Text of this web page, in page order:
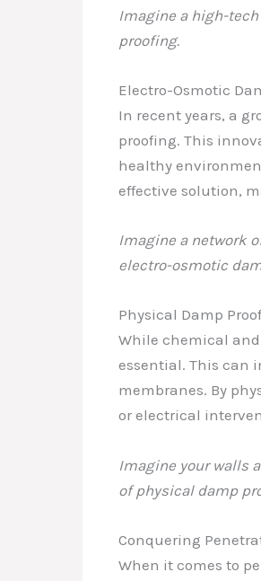
Imagine a high-
proofing.
Electro-Osmotic
In recent years, a
proofing. This
healthy
effective solution,
Imagine a network
electro-osmotic
Physical Damp
While chemical
essential. This can
membranes. By
or electrical
Imagine your walls
of physical damp
Conquering
When it comes to